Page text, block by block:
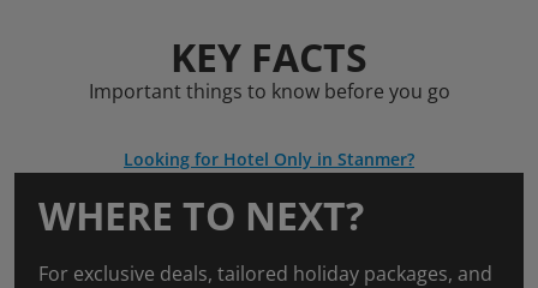
KEY FACTS
Important things to know before you go
Looking for Hotel Only in Stanmer?
WHERE TO NEXT?
For exclusive deals, tailored holiday packages, and